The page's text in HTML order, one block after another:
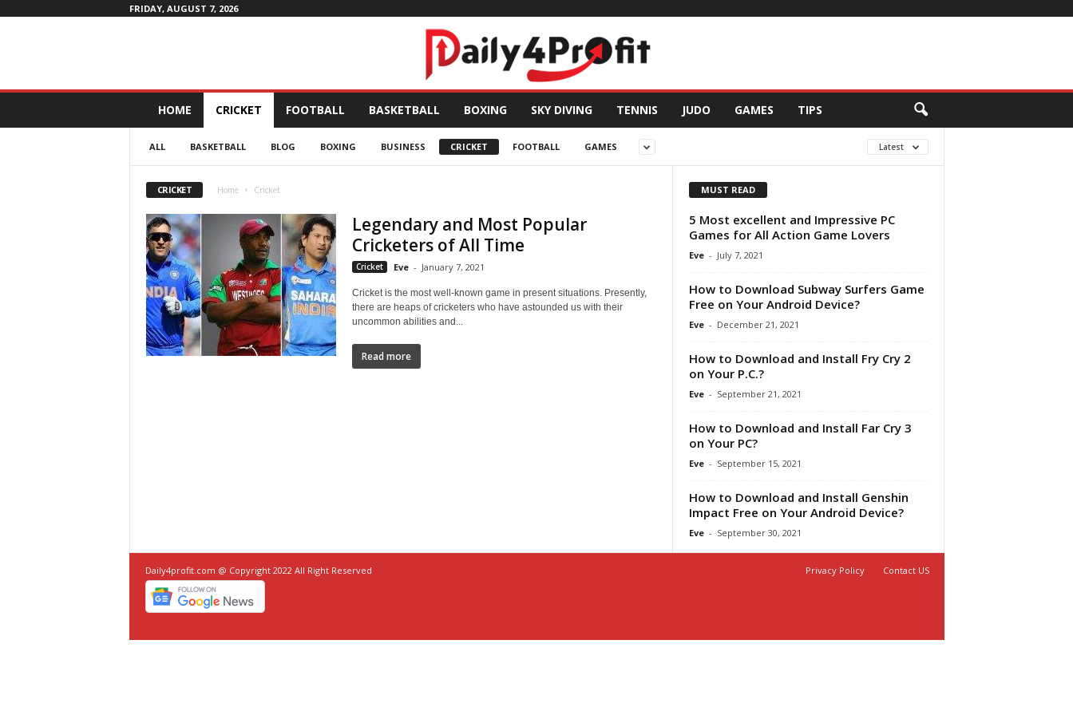
FRIDAY, AUGUST 7, 2026
i
HOME CRICKET FOOTBALL BASKETBALL BOXING SKY DIVING TENNIS JUDO GAMES TIPS
ALL BASKETBALL BLOG BOXING BUSINESS CRICKET FOOTBALL GAMES Latest
CRICKET Home Cricket
Legendary and Most Popular
Cricketers of All Time
Cricket Eve - January 7, 2021
Cricket is the most well-known game in present situations. Presently,
there are heaps of cricketers who have astounded us with their
uncommon abilities and...
Read more
MUST READ
5 Most excellent and Impressive PC
Games for All Action Game Lovers
Eve - July 7, 2021
How to Download Subway Surfers Game
Free on Your Android Device?
Eve - December 21, 2021
How to Download and Install Fry Cry 2
on Your P.C.?
Eve - September 21, 2021
How to Download and Install Far Cry 3
on Your PC?
Eve - September 15, 2021
How to Download and Install Genshin
Impact Free on Your Android Device?
Eve - September 30, 2021
Privacy Policy Contact US
Daily4profit.com @ Copyright 2022 All Right Reserved